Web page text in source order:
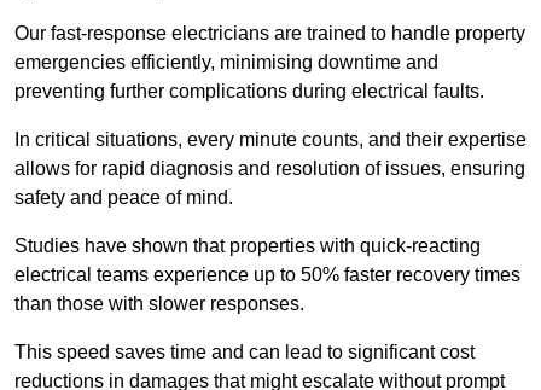
Our fast-response electricians are trained to handle property
emergencies efficiently, minimising downtime and
preventing further complications during electrical faults.
In critical situations, every minute counts, and their expertise
allows for rapid diagnosis and resolution of issues, ensuring
safety and peace of mind.
Studies have shown that properties with quick-reacting
electrical teams experience up to 50% faster recovery times
than those with slower responses.
This speed saves time and can lead to significant cost
reductions in damages that might escalate without prompt